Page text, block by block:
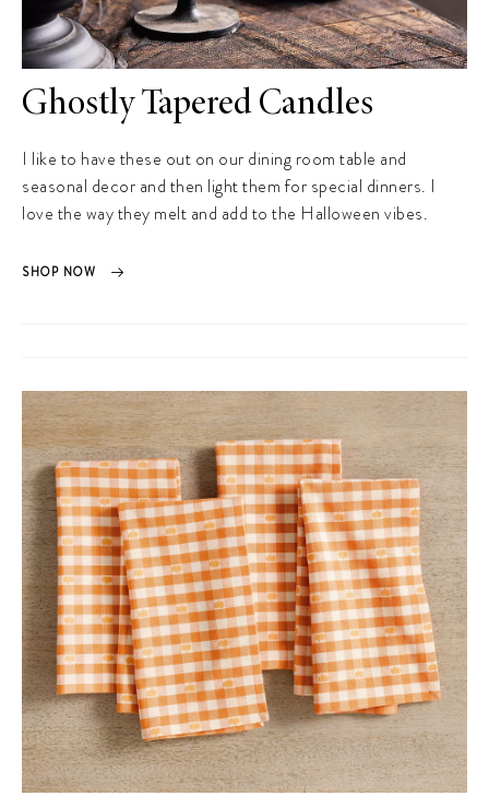
Ghostly Tapered Candles
I like to have these out on our dining room table and
seasonal decor and then light them for special dinners. I
love the way they melt and add to the Halloween vibes.
SHOP NOW